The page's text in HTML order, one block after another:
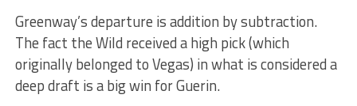
Greenway’s departure is addition by subtraction.
The fact the Wild received a high pick (which
originally belonged to Vegas) in what is considered a
deep draft is a big win for Guerin.